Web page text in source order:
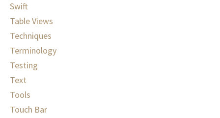
Swift
Table Views
Techniques
Terminology
Testing
Text
Tools
Touch Bar